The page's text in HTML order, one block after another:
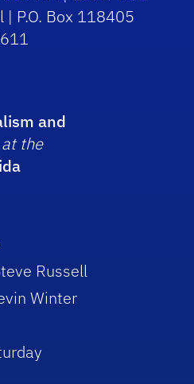
P.O. Box 118405
and
at the
Russell
Winter